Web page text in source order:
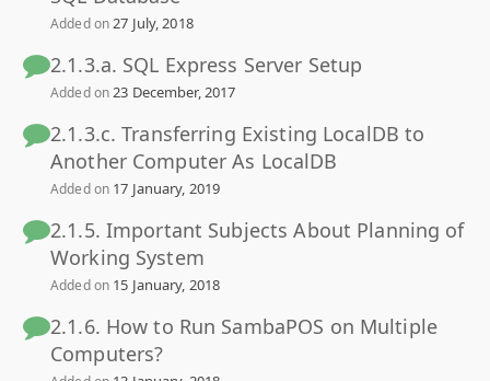
Added on27 July, 2018
2.1.3.a. SQL Express Server Setup
Added on23 December, 2017
2.1.3.c. Transferring Existing LocalDB to
Another Computer As LocalDB
Added on 17 January, 2019
2.1.5. Important Subjects About Planning of
Working System
Added on 15 January, 2018
2.1.6. How to Run SambaPOS on Multiple
Computers?